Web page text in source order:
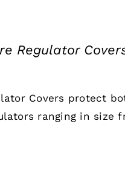
Regulator
Covers protect
ranging in size